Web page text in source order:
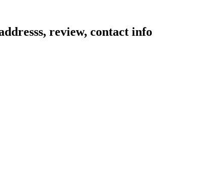
review, contact info